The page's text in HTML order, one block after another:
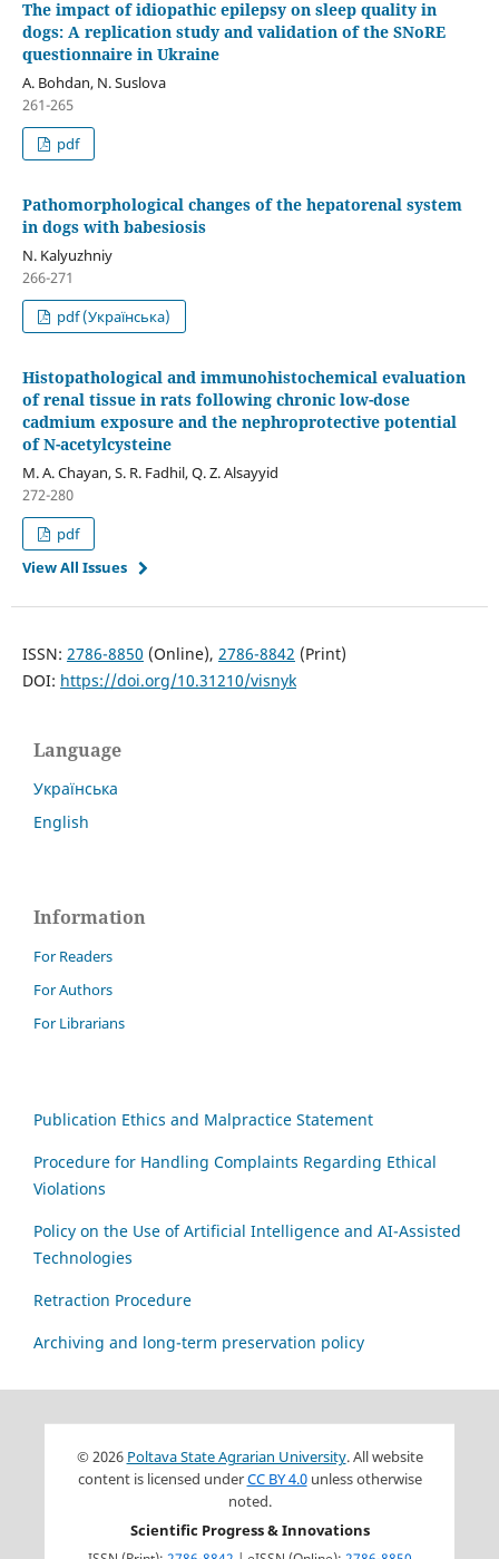
The impact of idiopathic epilepsy on sleep quality in
dogs: A replication study and validation of the SNoRE
questionnaire in Ukraine
A. Bohdan, N. Suslova
261-265
pdf
Pathomorphological changes of the hepatorenal system
in dogs with babesiosis
N. Kalyuzhniy
266-271
pdf (Українська)
Histopathological and immunohistochemical evaluation
of renal tissue in rats following chronic low-dose
cadmium exposure and the nephroprotective potential
of N-acetylcysteine
M. A. Chayan, S. R. Fadhil, Q. Z. Alsayyid
272-280
pdf
View All Issues
ISSN: 2786-8850 (Online), 2786-8842 (Print)
DOI: https://doi.org/10.31210/visnyk
Language
Українська
English
Information
For Readers
For Authors
For Librarians
Publication Ethics and Malpractice Statement
Procedure for Handling Complaints Regarding Ethical
Violations
Policy on the Use of Artificial Intelligence and AI-Assisted
Technologies
Retraction Procedure
Archiving and long-term preservation policy
© 2026 Poltava State Agrarian University. All website
content is licensed underCC BY 4.0unless otherwise
noted.
Scientific Progress & Innovations